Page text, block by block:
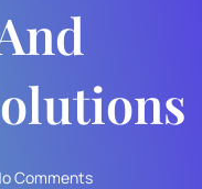
Comments